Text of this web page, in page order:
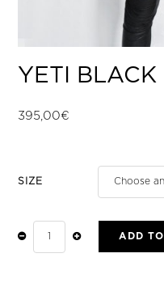
YETI BLACK
395,00€
SIZE
ADD